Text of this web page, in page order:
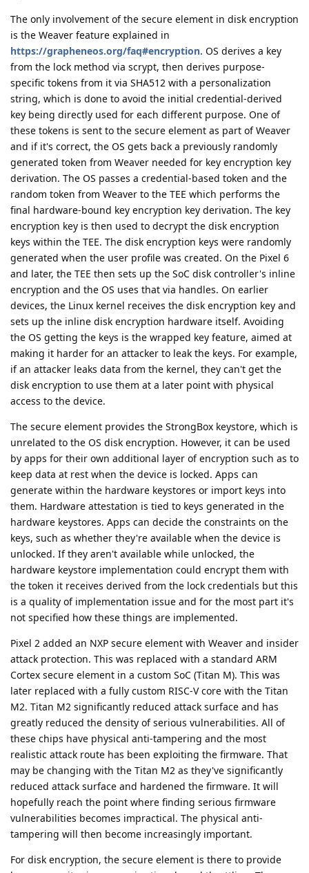
The only involvement of the secure element in disk encryption
is the Weaver feature explained in
https://grapheneos.org/faq#encryption. OS derives a key
from the lock method via scrypt, then derives purpose-
specific tokens from it via SHA512 with a personalization
string, which is done to avoid the initial credential-derived
key being directly used for each different purpose. One of
these tokens is sent to the secure element as part of Weaver
and if it's correct, the OS gets back a previously randomly
generated token from Weaver needed for key encryption key
derivation. The OS passes a credential-based token and the
random token from Weaver to the TEE which performs the
final hardware-bound key encryption key derivation. The key
encryption key is then used to decrypt the disk encryption
keys within the TEE. The disk encryption keys were randomly
generated when the user profile was created. On the Pixel 6
and later, the TEE then sets up the SoC disk controller's inline
encryption and the OS uses that via handles. On earlier
devices, the Linux kernel receives the disk encryption key and
sets up the inline disk encryption hardware itself. Avoiding
the OS getting the keys is the wrapped key feature, aimed at
making it harder for an attacker to leak the keys. For example,
if an attacker leaks data from the kernel, they can't get the
disk encryption to use them at a later point with physical
access to the device.
The secure element provides the StrongBox keystore, which is
unrelated to the OS disk encryption. However, it can be used
by apps for their own additional layer of encryption such as to
keep data at rest when the device is locked. Apps can
generate within the hardware keystores or import keys into
them. Hardware attestation is tied to keys generated in the
hardware keystores. Apps can decide the constraints on the
keys, such as whether they're available when the device is
unlocked. If they aren't available while unlocked, the
hardware keystore implementation could encrypt them with
the token it receives derived from the lock credentials but this
is a quality of implementation issue and for the most part it's
not specified how these things are implemented.
Pixel 2 added an NXP secure element with Weaver and insider
attack protection. This was replaced with a standard ARM
Cortex secure element in a custom SoC (Titan M). This was
later replaced with a fully custom RISC-V core with the Titan
M2. Titan M2 significantly reduced attack surface and has
greatly reduced the density of serious vulnerabilities. All of
these chips have physical anti-tampering and the most
realistic attack route has been exploiting the firmware. That
may be changing with the Titan M2 as they've significantly
reduced attack surface and hardened the firmware. It will
hopefully reach the point where finding serious firmware
vulnerabilities becomes impractical. The physical anti-
tampering will then become increasingly important.
For disk encryption, the secure element is there to provide